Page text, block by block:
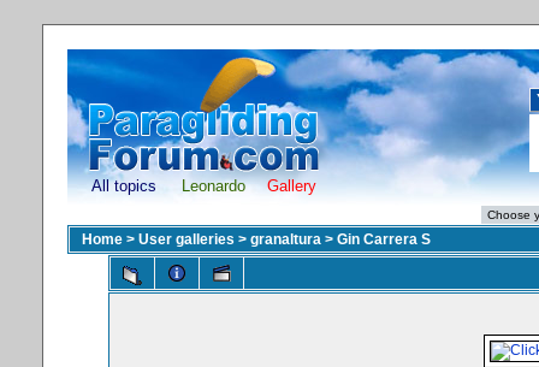
All topics Leonardo Gallery
Home > User galleries > granaltura > Gin Carrera S